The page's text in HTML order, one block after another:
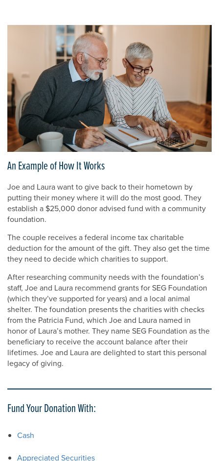
An Example of How It Works
Joe and Laura want to give back to their hometown by
putting their money where it will do the most good. They
establish a $25,000 donor advised fund with a community
foundation.
The couple receives a federal income tax charitable
deduction for the amount of the gift. They also get the time
they need to decide which charities to support.
After researching community needs with the foundation’s
staff, Joe and Laura recommend grants for SEG Foundation
(which they’ve supported for years) and a local animal
shelter. The foundation presents the charities with checks
from the Patricia Fund, which Joe and Laura named in
honor of Laura’s mother. They name SEG Foundation as the
beneficiary to receive the account balance after their
lifetimes. Joe and Laura are delighted to start this personal
legacy of giving.
Fund Your Donation With:
Cash
Appreciated Securities